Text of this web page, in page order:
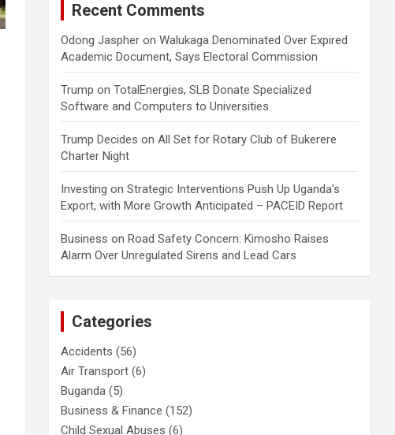
Recent Comments
Odong Jaspher onWalukaga Denominated Over Expired
Academic Document, Says Electoral Commission
Trump onTotalEnergies, SLB Donate Specialized
Software and Computers to Universities
Trump Decides onAll Set for Rotary Club of Bukerere
Charter Night
Investing onStrategic Interventions Push Up Uganda’s
Export, with More Growth Anticipated – PACEID Report
Business onRoad Safety Concern: Kimosho Raises
Alarm Over Unregulated Sirens and Lead Cars
Categories
Accidents (56)
Air Transport (6)
Buganda (5)
Business & Finance (152)
Child Sexual Abuses (6)